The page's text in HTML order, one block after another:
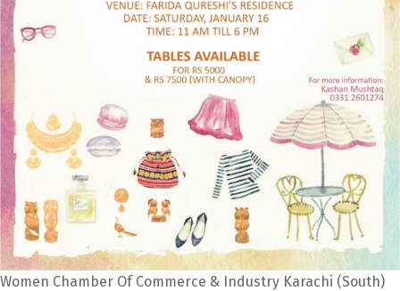
Women Chamber Of Commerce & Industry Karachi (South)